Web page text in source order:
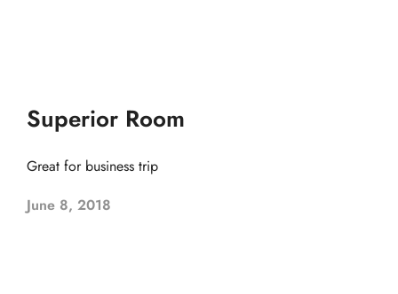
Superior Room
Great for business trip
June 8, 2018